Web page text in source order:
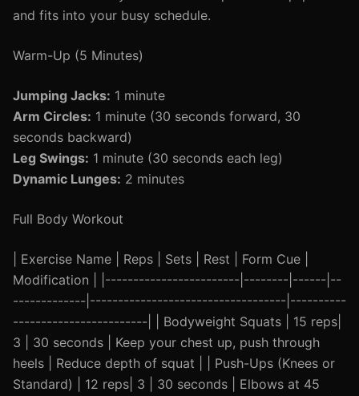
and fits into your busy schedule.
Warm-Up (5 Minutes)
Jumping Jacks: 1 minute
Arm Circles: 1 minute (30 seconds forward, 30
seconds backward)
Leg Swings: 1 minute (30 seconds each leg)
Dynamic Lunges: 2 minutes
Full Body Workout
| Exercise Name | Reps | Sets | Rest | Form Cue |
Modification | |------------------------|--------|------|--
-------------|-----------------------------------|----------
------------------------| | Bodyweight Squats | 15 reps|
3 | 30 seconds | Keep your chest up, push through
heels | Reduce depth of squat | | Push-Ups (Knees or
Standard) | 12 reps| 3 | 30 seconds | Elbows at 45